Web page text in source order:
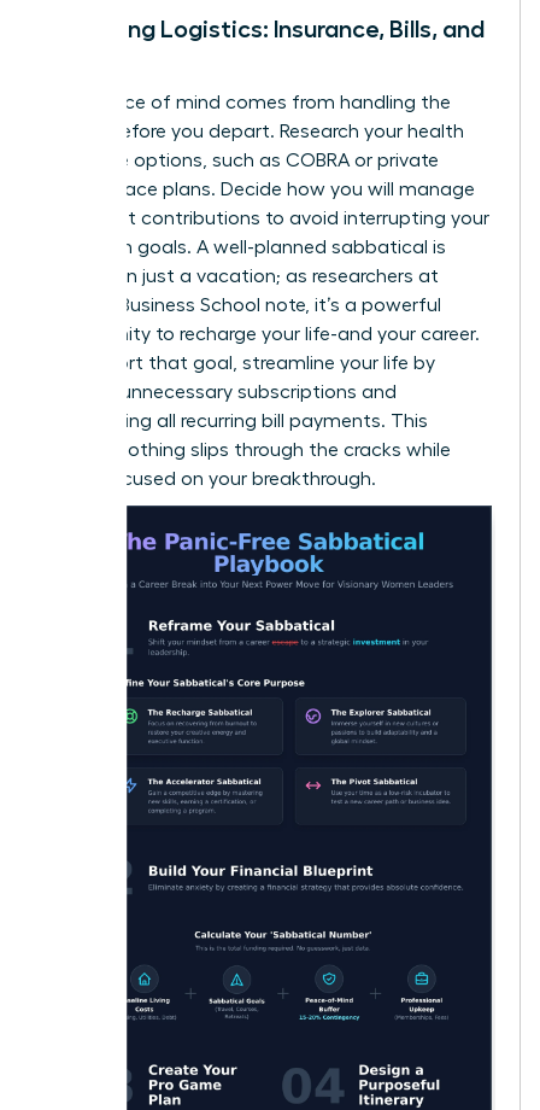
Managing Logistics: Insurance, Bills, and
True peace of mind comes from handling the
details before you depart. Research your health
insurance options, such as COBRA or private
marketplace plans. Decide how you will manage
retirement contributions to avoid interrupting your
long-term goals. A well-planned sabbatical is
more than just a vacation; as researchers at
Harvard Business School note, it’s a powerful
opportunity to recharge your life-and your career.
To support that goal, streamline your life by
pausing unnecessary subscriptions and
automating all recurring bill payments. This
ensures nothing slips through the cracks while
you’re focused on your breakthrough.